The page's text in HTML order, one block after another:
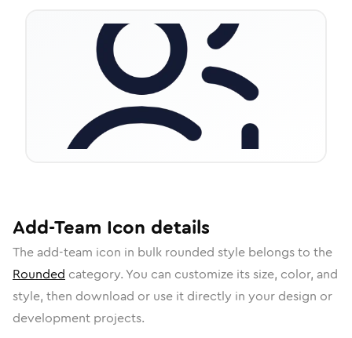
Add-Team Icon details
The add-team icon in bulk rounded style belongs to the
Rounded category. You can customize its size, color, and
style, then download or use it directly in your design or
development projects.